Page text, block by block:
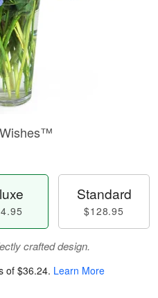
Standard
$128.95
crafted design.
of $36.24. Learn More